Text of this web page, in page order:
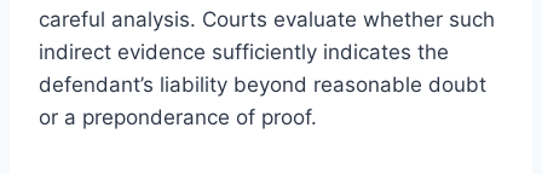
careful analysis. Courts evaluate whether such
indirect evidence sufficiently indicates the
defendant’s liability beyond reasonable doubt
or a preponderance of proof.